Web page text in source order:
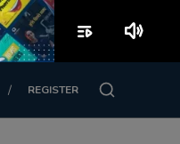
/ REGISTER
playlist_play volume_up